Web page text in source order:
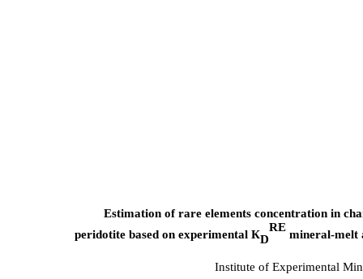
Estimation of rare elements concentration in
peridotite based on experimental КD
RE
mineral-melt
Institute of Experimental